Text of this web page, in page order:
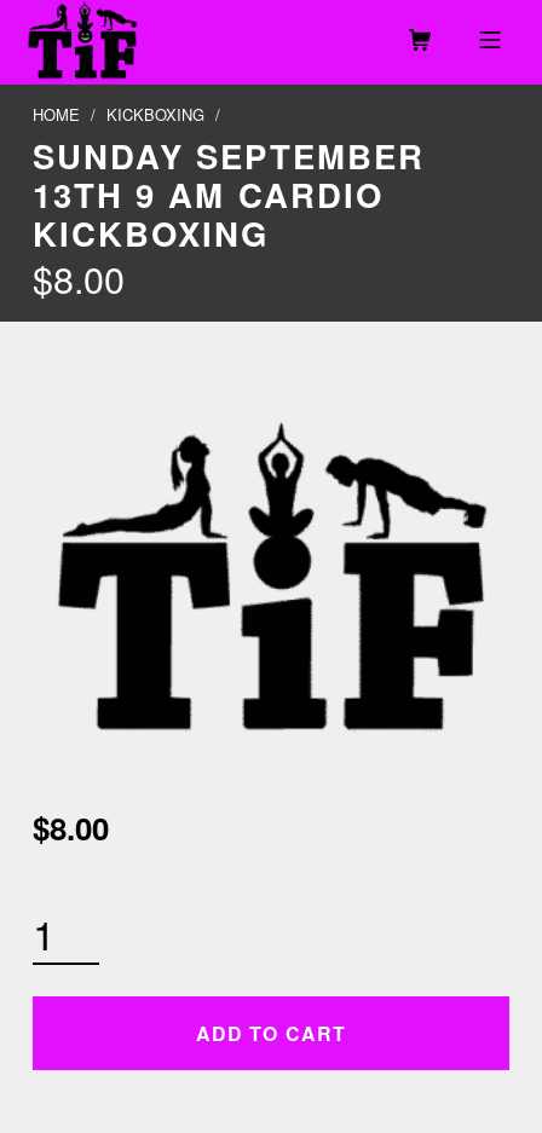
TOGETHER IN FITNESS, LLC
MOBILE MENU
HOME / KICKBOXING /
SUNDAY SEPTEMBER
13TH 9 AM CARDIO
KICKBOXING
$8.00
$8.00
ADD TO CART